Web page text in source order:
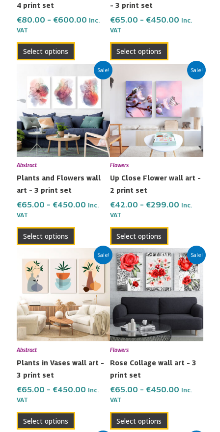
4 print set
€80.00 – €600.00 Inc.
VAT
Select options
the
page
– 3 print set
€65.00 – €450.00 Inc.
VAT
Select options
the
page
Sale!
Abstract
Plants and Flowers wall
art – 3 print set
€65.00 – €450.00
Price
range:
€65.00
through
€450.00
Inc.
VAT
Select options
product
has
multiple
variants.
The
options
may
chosen
the
page
Sale!
Flowers
Up Close Flower wall art –
2 print set
€42.00 – €299.00
Price
range:
€299.00
Inc.
VAT
Select options
product
has
multiple
variants.
The
options
may
chosen
the
page
Sale!
Abstract
Plants in Vases wall art –
3 print set
€65.00 – €450.00
Price
range:
€65.00
through
€450.00
Inc.
VAT
Select options
product
multiple
variants.
The
options
may
chosen
the
page
Sale!
Flowers
Rose Collage wall art – 3
print set
€65.00 – €450.00
Price
range:
€65.00
through
€450.00
Inc.
VAT
Select options
This
product
has
multiple
variants.
The
options
may
chosen
the
page